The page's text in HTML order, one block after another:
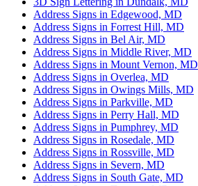
Address Signs in Edgewood, MD
Address Signs in Forrest Hill, MD
Address Signs in Bel Air, MD
Address Signs in Middle River, MD
Address Signs in Mount Vernon, MD
Address Signs in Overlea, MD
Address Signs in Owings Mills, MD
Address Signs in Parkville, MD
Address Signs in Perry Hall, MD
Address Signs in Pumphrey, MD
Address Signs in Rosedale, MD
Address Signs in Rossville, MD
Address Signs in Severn, MD
Address Signs in South Gate, MD